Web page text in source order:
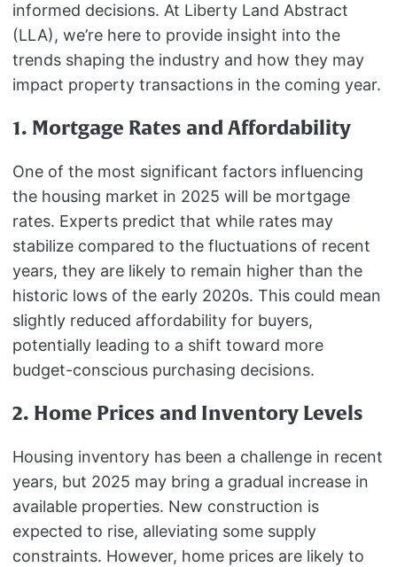
informed decisions. At Liberty Land Abstract
(LLA), we’re here to provide insight into the
trends shaping the industry and how they may
impact property transactions in the coming year.
1. Mortgage Rates and Affordability
One of the most significant factors influencing
the housing market in 2025 will be mortgage
rates. Experts predict that while rates may
stabilize compared to the fluctuations of recent
years, they are likely to remain higher than the
historic lows of the early 2020s. This could mean
slightly reduced affordability for buyers,
potentially leading to a shift toward more
budget-conscious purchasing decisions.
2. Home Prices and Inventory Levels
Housing inventory has been a challenge in recent
years, but 2025 may bring a gradual increase in
available properties. New construction is
expected to rise, alleviating some supply
constraints. However, home prices are likely to